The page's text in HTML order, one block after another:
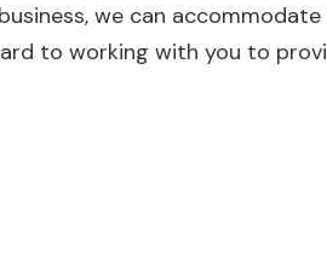
we can accommodate
to working with you to